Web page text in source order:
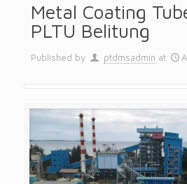
Metal Coating
PLTU Belitung
Published by ptdmsadmin at